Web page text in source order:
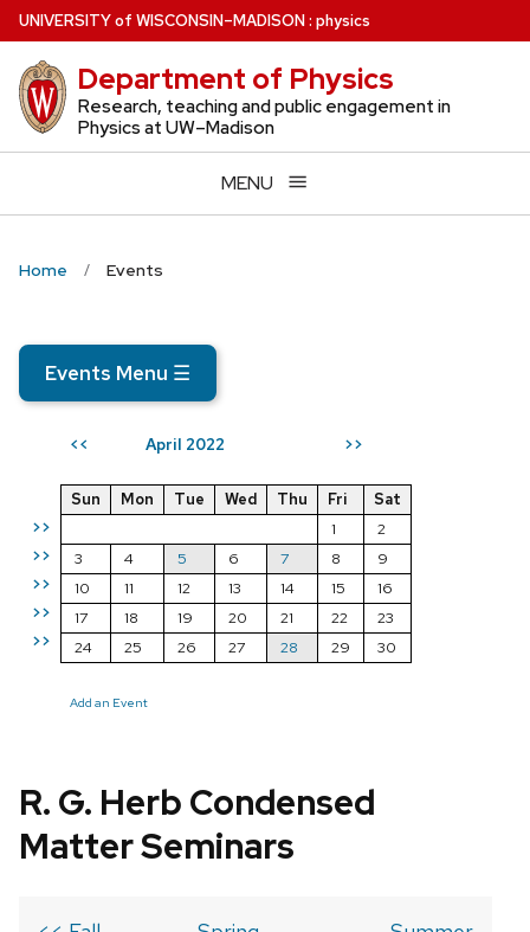
Skip
to
main
content
UNIVERSITYof WISCONSIN–MADISON: physics
Department of Physics
Research, teaching and public engagement in
Physics at UW–Madison
MENU
Home Events
Events Menu ☰
<< April 2022 >>
>>
>>
>>
>>
>>
Sun Mon Tue Wed Thu Fri
Sat
1
2
3
4 5 6 7 8
9
10
11 12 13 14 15
16
17
18 19 20 21 22
23
24
25 26 27 28 29 30
Add an Event
R. G. Herb Condensed
Matter Seminars